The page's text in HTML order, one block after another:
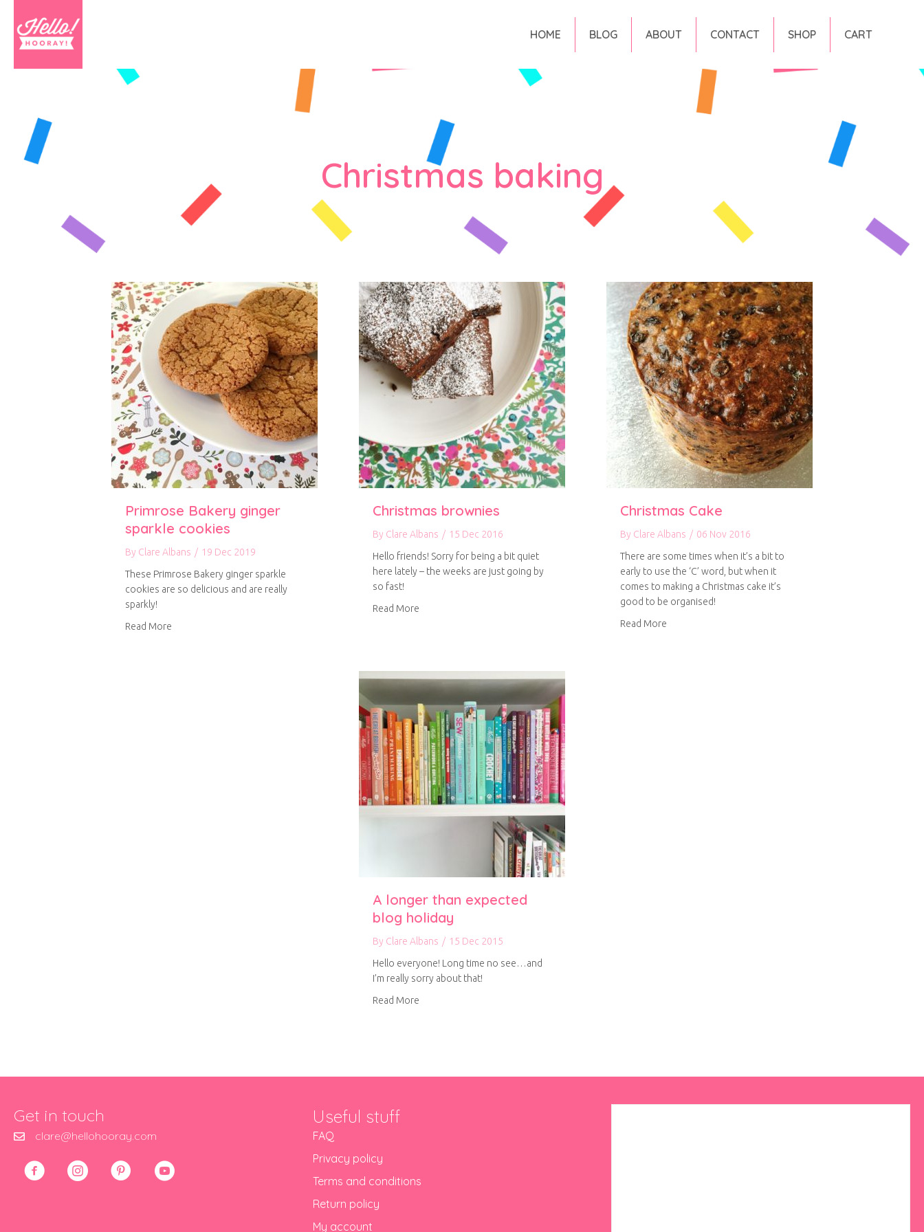
HOME BLOG ABOUT CONTACT SHOP CART
Christmas baking
Primrose Bakery ginger
sparkle cookies
By Clare Albans / 19 Dec 2019
These Primrose Bakery ginger sparkle
cookies are so delicious and are really
sparkly!
Read More
Christmas brownies
By Clare Albans / 15 Dec 2016
Hello friends! Sorry for being a bit quiet
here lately – the weeks are just going by
so fast!
Read More
Christmas Cake
By Clare Albans / 06 Nov 2016
There are some times when it’s a bit to
early to use the ‘C’ word, but when it
comes to making a Christmas cake it’s
good to be organised!
Read More
A longer than expected
blog holiday
By Clare Albans / 15 Dec 2015
Hello everyone! Long time no see…and
I’m really sorry about that!
Read More
Get in touch
clare@hellohooray.com
Useful stuff
FAQ
Privacy policy
Terms and conditions
Return policy
My account